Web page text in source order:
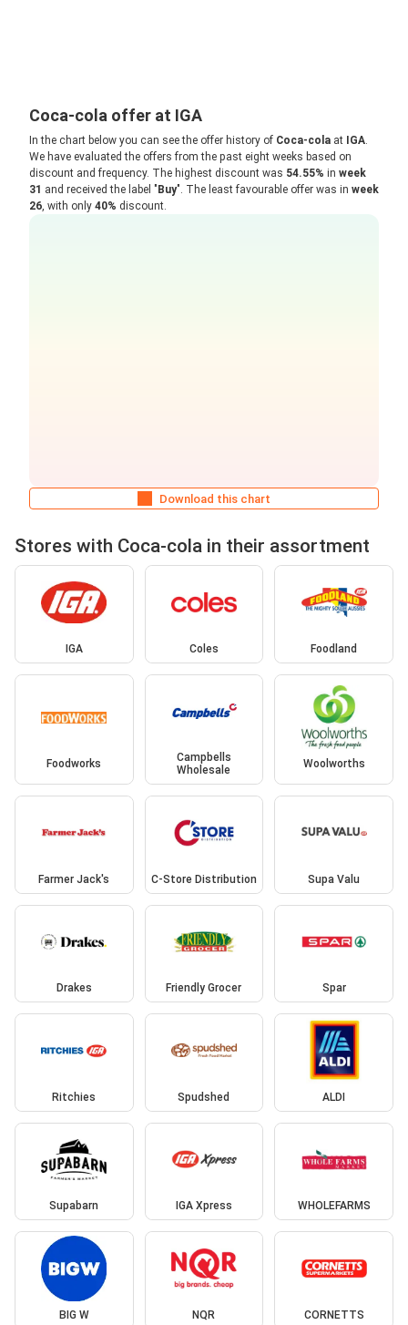
Coca-cola offer at IGA
In the chart below you can see the offer history of Coca-cola at IGA.
We have evaluated the offers from the past eight weeks based on
discount and frequency. The highest discount was 54.55% in week
31 and received the label " Buy". The least favourable offer was in week
26, with only 40% discount.
Download this chart
Stores with Coca-cola in their assortment
IGA Coles Foodland
Foodworks
Campbells
Wholesale
Woolworths
Farmer Jack's C-Store Distribution Supa Valu
Drakes Friendly Grocer Spar
Ritchies Spudshed ALDI
Supabarn IGA Xpress WHOLEFARMS
BIG W NQR CORNETTS